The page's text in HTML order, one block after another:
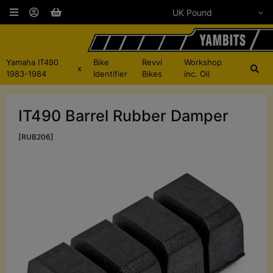
Yamaha IT490
1983-1984
x
Bike
Identifier
Revvi
Bikes
Workshop
inc. Oil
IT490 Barrel Rubber Damper
[RUB206]